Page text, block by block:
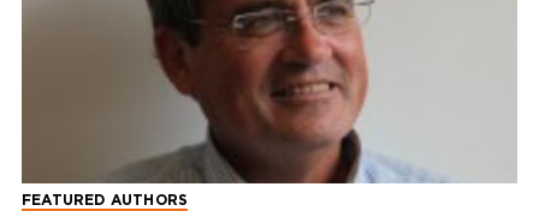
FEATURED AUTHORS